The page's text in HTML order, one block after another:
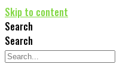
Skip to content
Search
Search